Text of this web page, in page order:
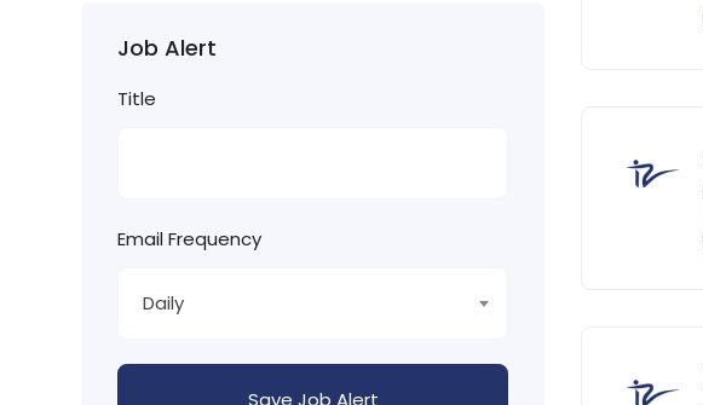
Job Alert
Title
Email Frequency
Daily
Save Job Alert